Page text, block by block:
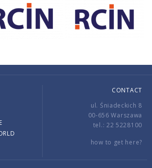
CONTACT
ul. Śniadeckich 8
00-656 Warszawa
tel.: 22 5228100
how to get here?